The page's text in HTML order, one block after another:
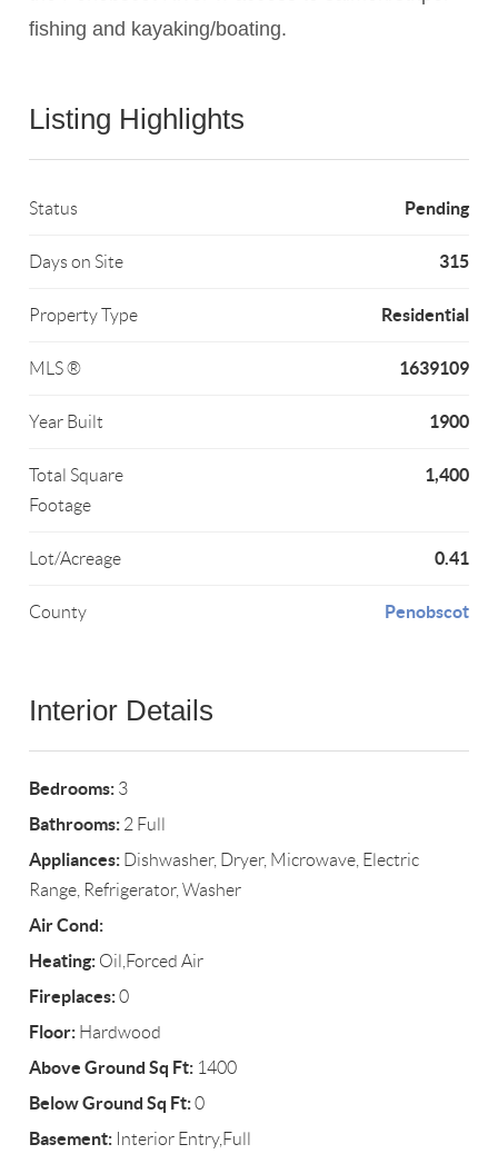
fishing and kayaking/boating.
Listing Highlights
Status Pending
Days on Site 315
Property Type Residential
MLS ® 1639109
Year Built 1900
Total Square
Footage
1,400
Lot/Acreage 0.41
County Penobscot
Interior Details
Bedrooms: 3
Bathrooms: 2 Full
Appliances: Dishwasher, Dryer, Microwave, Electric
Range, Refrigerator, Washer
Air Cond:
Heating: Oil,Forced Air
Fireplaces:0
Floor: Hardwood
Above Ground Sq Ft: 1400
Below Ground Sq Ft:0
Basement: Interior Entry,Full